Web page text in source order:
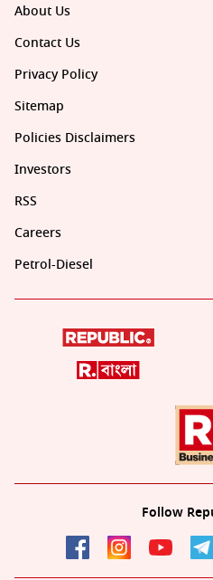
About Us
Contact Us
Privacy Policy
Sitemap
Policies Disclaimers
Investors
RSS
Careers
Petrol-Diesel
Follow